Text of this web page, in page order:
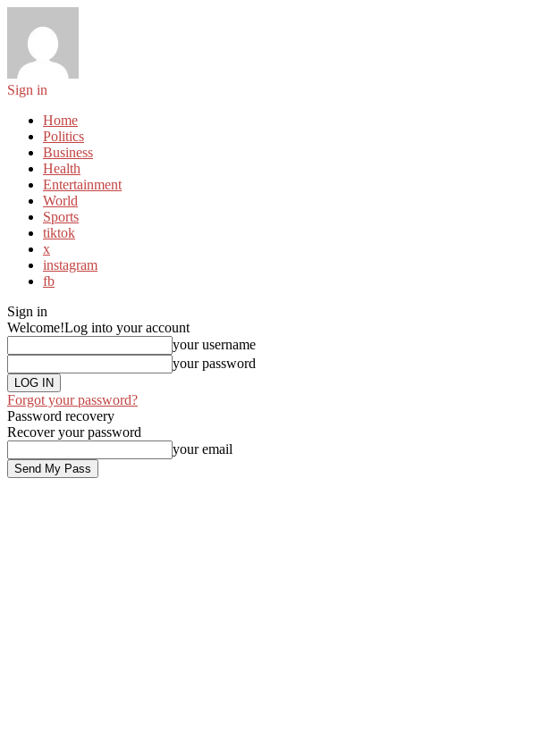
Sign in
Home
Politics
Business
Health
Entertainment
World
Sports
tiktok
x
instagram
fb
Sign in
Welcome!Log into your account
your username
your password
Forgot your password?
Password recovery
Recover your password
your email